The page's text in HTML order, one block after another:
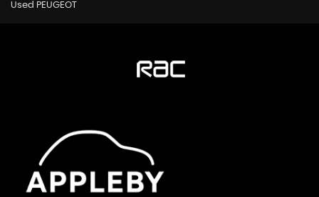
Used PEUGEOT